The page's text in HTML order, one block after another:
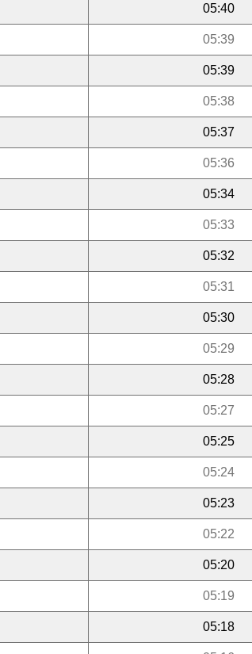
05:40
05:39
05:39
05:38
05:37
05:36
05:34
05:33
05:32
05:31
05:30
05:29
05:28
05:27
05:25
05:24
05:23
05:22
05:20
05:19
05:18